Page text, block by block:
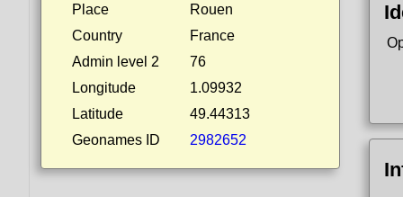
Place
Rouen
Country
France
Admin level 2
76
Longitude
1.09932
Latitude
49.44313
Geonames ID
2982652